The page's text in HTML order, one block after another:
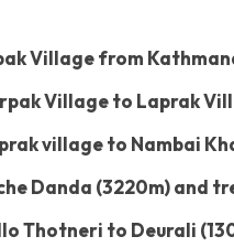
Village from
Village to Laprak
village to Nambai
Danda (3220m) and
Thotneri to Deurali